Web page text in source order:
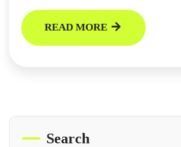
READ MORE
Search